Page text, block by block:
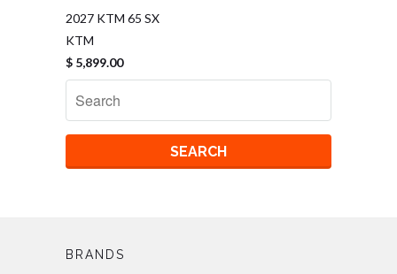
2027 KTM 65 SX
KTM
$ 5,899.00
BRANDS